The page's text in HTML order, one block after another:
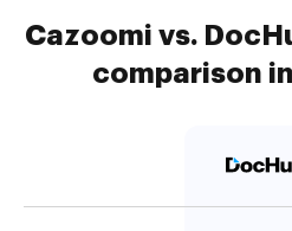
Cazoomi vs.
comparison